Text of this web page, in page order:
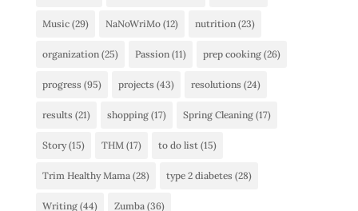
Music(29) NaNoWriMo(12) nutrition(23)
organization(25) Passion(11) prep cooking(26)
progress (95) projects (43) resolutions (24)
results (21) shopping(17) Spring Cleaning(17)
Story(15) THM(17) to do list (15)
Trim Healthy Mama(28) type 2 diabetes (28)
Writing(44) Zumba(36)